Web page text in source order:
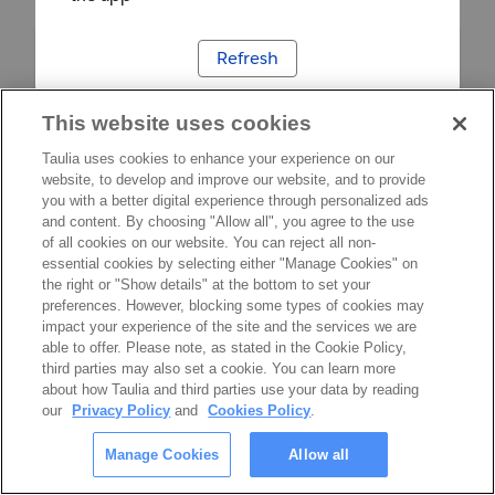
Refresh
This website uses cookies
Taulia uses cookies to enhance your experience on our
website, to develop and improve our website, and to provide
you with a better digital experience through personalized ads
and content. By choosing "Allow all", you agree to the use
of all cookies on our website. You can reject all non-
essential cookies by selecting either "Manage Cookies" on
the right or "Show details" at the bottom to set your
preferences. However, blocking some types of cookies may
impact your experience of the site and the services we are
able to offer. Please note, as stated in the Cookie Policy,
third parties may also set a cookie. You can learn more
about how Taulia and third parties use your data by reading
our
Privacy Policy and Cookies Policy.
Manage Cookies Allow all